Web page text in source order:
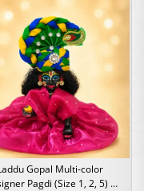
Gopal Multi-color
Pagdi (Size 1, 2, 5) |